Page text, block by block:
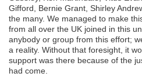
Gifford, Bernie Grant, Shirley
the many. We managed to make
from all over the UK joined in this
anybody or group from this effort;
a reality. Without that foresight, it
support was there because of the
had come.